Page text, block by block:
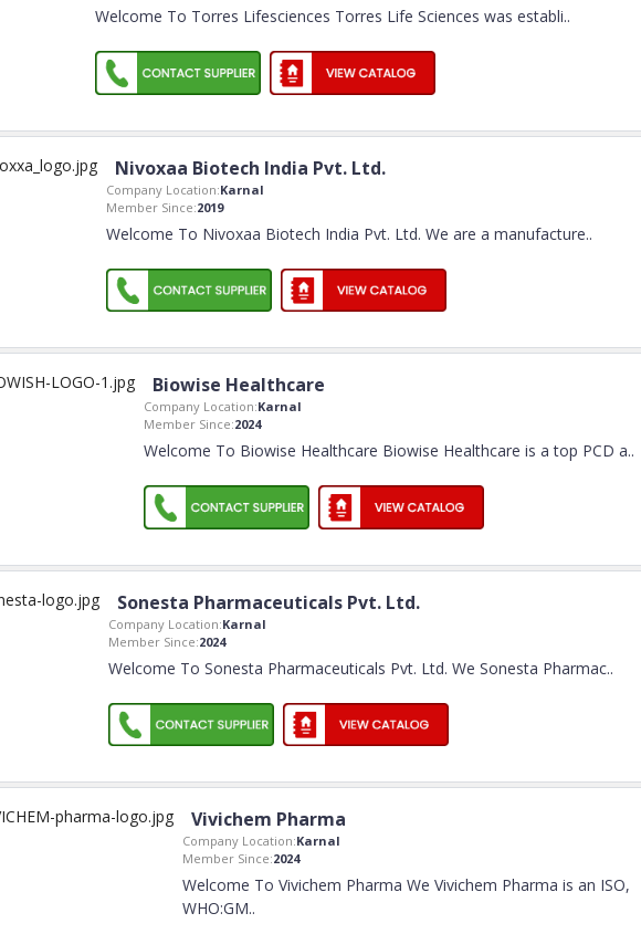
Welcome To Torres Lifesciences Torres Life Sciences was establi..
Nivoxaa Biotech India Pvt. Ltd.
Company Location:Karnal
Member Since:2019
Welcome To Nivoxaa Biotech India Pvt. Ltd. We are a manufacture..
Biowise Healthcare
Company Location:Karnal
Member Since:2024
Welcome To Biowise Healthcare Biowise Healthcare is a top PCD a..
Sonesta Pharmaceuticals Pvt. Ltd.
Company Location:Karnal
Member Since:2024
Welcome To Sonesta Pharmaceuticals Pvt. Ltd. We Sonesta Pharmac..
Vivichem Pharma
Company Location:Karnal
Member Since:2024
Welcome To Vivichem Pharma We Vivichem Pharma is an ISO,
WHO:GM..